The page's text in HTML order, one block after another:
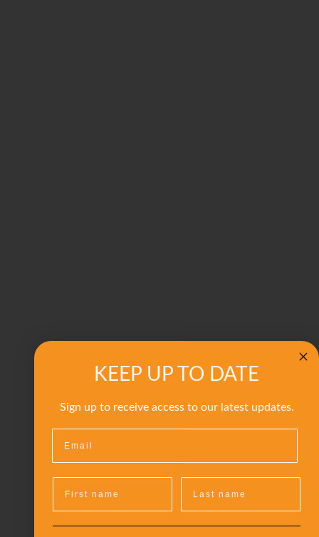
KEEP UP TO DATE
Sign up to receive access to our latest updates.